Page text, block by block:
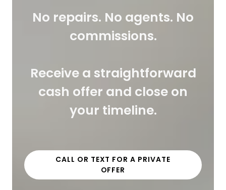
No repairs. No agents. No
commissions.
Receive a straightforward
cash offer and close on
your timeline.
CALL OR TEXT FOR A PRIVATE
OFFER